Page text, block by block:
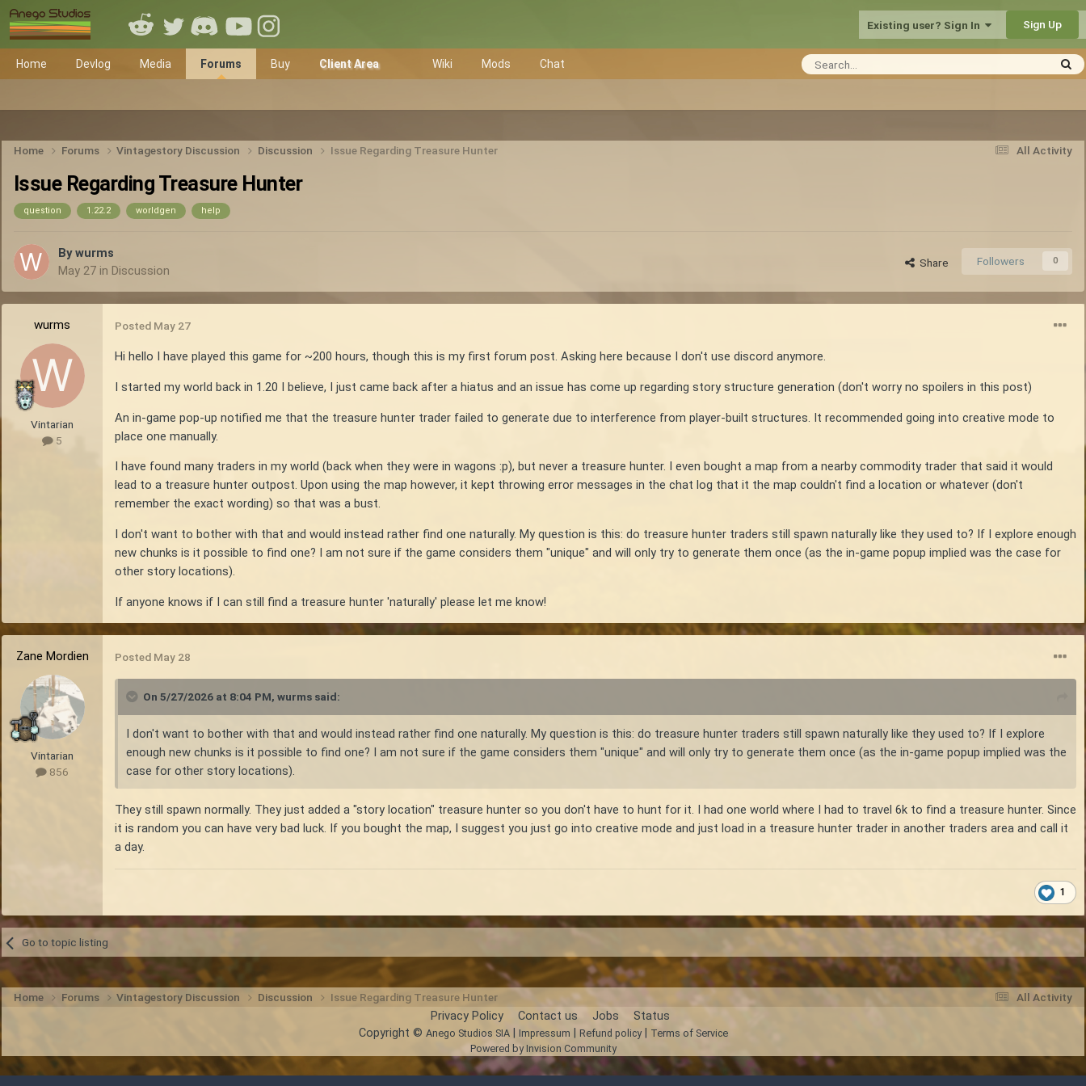
Existing user? Sign In Sign Up
Home Devlog Media Forums Buy Client Area Wiki Mods Chat
All Activity
Home Forums Vintagestory Discussion Discussion Issue Regarding Treasure Hunter
Issue Regarding Treasure Hunter
question 1.22.2 worldgen help
Bywurms
May 27 in Discussion
Share Followers 0
wurms
Vintarian
5
Posted May 27
Hi hello I have played this game for ~200 hours, though this is my first forum post. Asking here because I don't use discord anymore.
I started my world back in 1.20 I believe, I just came back after a hiatus and an issue has come up regarding story structure generation (don't worry no spoilers in this post)
An in-game pop-up notified me that the treasure hunter trader failed to generate due to interference from player-built structures. It recommended going into creative mode to
place one manually.
I have found many traders in my world (back when they were in wagons :p), but never a treasure hunter. I even bought a map from a nearby commodity trader that said it would
lead to a treasure hunter outpost. Upon using the map however, it kept throwing error messages in the chat log that it the map couldn't find a location or whatever (don't
remember the exact wording) so that was a bust.
I don't want to bother with that and would instead rather find one naturally. My question is this: do treasure hunter traders still spawn naturally like they used to? If I explore enough
new chunks is it possible to find one? I am not sure if the game considers them "unique" and will only try to generate them once (as the in-game popup implied was the case for
other story locations).
If anyone knows if I can still find a treasure hunter 'naturally' please let me know!
Zane Mordien
Vintarian
856
Posted May 28
On 5/27/2026 at 8:04 PM, wurms said:
I don't want to bother with that and would instead rather find one naturally. My question is this: do treasure hunter traders still spawn naturally like they used to? If I explore
enough new chunks is it possible to find one? I am not sure if the game considers them "unique" and will only try to generate them once (as the in-game popup implied was the
case for other story locations).
They still spawn normally. They just added a "story location" treasure hunter so you don't have to hunt for it. I had one world where I had to travel 6k to find a treasure hunter. Since
it is random you can have very bad luck. If you bought the map, I suggest you just go into creative mode and just load in a treasure hunter trader in another traders area and call it
a day.
1
Go to topic listing
All Activity
Home Forums Vintagestory Discussion Discussion Issue Regarding Treasure Hunter
Privacy Policy Contact us Jobs Status
Copyright © Anego Studios SIA| Impressum Refund policy|
Terms of Service
Powered by Invision Community